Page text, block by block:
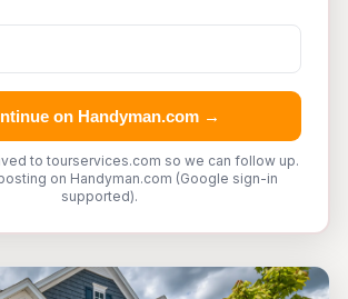
on Handyman.com →
to tourservices.com so we can follow up.
on Handyman.com (Google sign-in
supported).